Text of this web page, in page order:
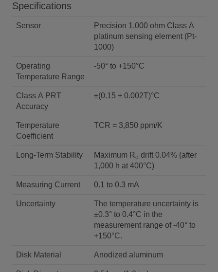
Specifications
Sensor
Precision 1,000 ohm Class A
platinum sensing element (Pt-
1000)
Operating
Temperature Range
-50° to +150°C
Class A PRT
Accuracy
±(0.15 + 0.002T)°C
Temperature
Coefficient
TCR = 3,850 ppm/K
Long-Term Stability Maximum Ro drift 0.04% (after
1,000 h at 400°C)
Measuring Current 0.1 to 0.3 mA
Uncertainty
The temperature uncertainty is
±0.3° to 0.4°C in the
measurement range of -40° to
+150°C.
Disk Material Anodized aluminum